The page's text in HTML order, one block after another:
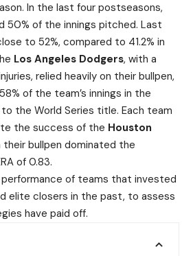
In the last four postseasons,
50% of the innings pitched. Last
to 52%, compared to 41.2% in
Los Angeles Dodgers, with a
relied heavily on their bullpen,
of the team’s innings in the
the World Series title. Each team
the success of the Houston
their bullpen dominated the
of 0.83.
of teams that invested
elite closers in the past, to assess
have paid off.